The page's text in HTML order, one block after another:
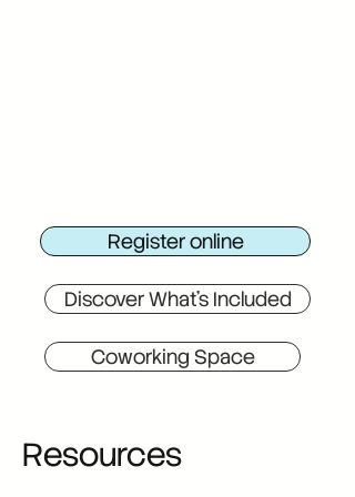
Register online
Discover What's Included
Coworking Space
Resources